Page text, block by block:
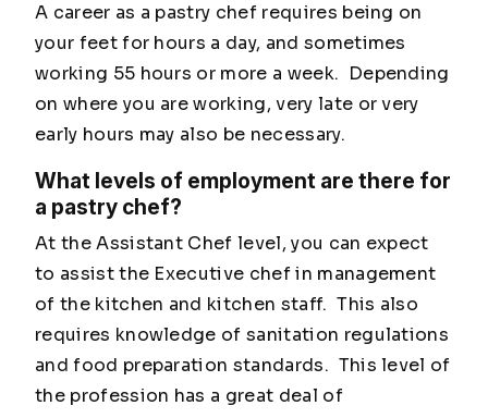
A career as a pastry chef requires being on
your feet for hours a day, and sometimes
working 55 hours or more a week. Depending
on where you are working, very late or very
early hours may also be necessary.
What levels of employment are there for
a pastry chef?
At the Assistant Chef level, you can expect
to assist the Executive chef in management
of the kitchen and kitchen staff. This also
requires knowledge of sanitation regulations
and food preparation standards. This level of
the profession has a great deal of